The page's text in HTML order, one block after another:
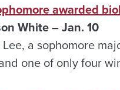
awarded
White – Jan. 10
a sophomore
one of only four